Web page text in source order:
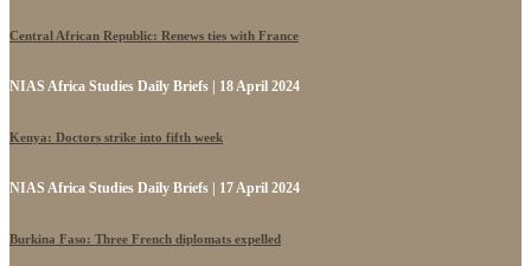
Central African Republic: Renews ties with France
NIAS Africa Studies Daily Briefs | 18 April 2024
Kenya: Doctors strike into fifth week
NIAS Africa Studies Daily Briefs | 17 April 2024
Burkina Faso: Three French diplomats expelled